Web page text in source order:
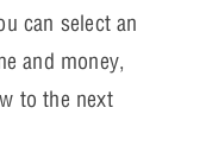
can select an
and money,
to the next